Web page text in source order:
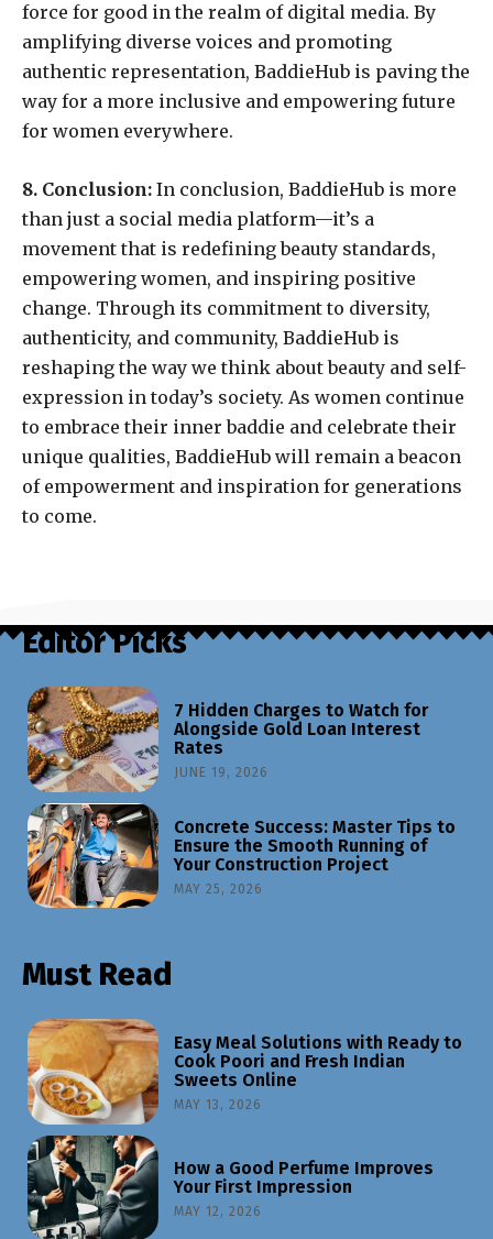
force for good in the realm of digital media. By
amplifying diverse voices and promoting
authentic representation, BaddieHub is paving the
way for a more inclusive and empowering future
for women everywhere.
8. Conclusion: In conclusion, BaddieHub is more
than just a social media platform—it’s a
movement that is redefining beauty standards,
empowering women, and inspiring positive
change. Through its commitment to diversity,
authenticity, and community, BaddieHub is
reshaping the way we think about beauty and self-
expression in today’s society. As women continue
to embrace their inner baddie and celebrate their
unique qualities, BaddieHub will remain a beacon
of empowerment and inspiration for generations
to come.
Editor Picks
7 Hidden Charges to Watch for
Alongside Gold Loan Interest
Rates
JUNE 19, 2026
Concrete Success: Master Tips to
Ensure the Smooth Running of
Your Construction Project
MAY 25, 2026
Must Read
Easy Meal Solutions with Ready to
Cook Poori and Fresh Indian
Sweets Online
MAY 13, 2026
How a Good Perfume Improves
Your First Impression
MAY 12, 2026